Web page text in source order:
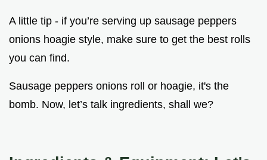
A little tip - if you’re serving up sausage peppers
onions hoagie style, make sure to get the best rolls
you can find.
Sausage peppers onions roll or hoagie, it's the
bomb. Now, let’s talk ingredients, shall we?